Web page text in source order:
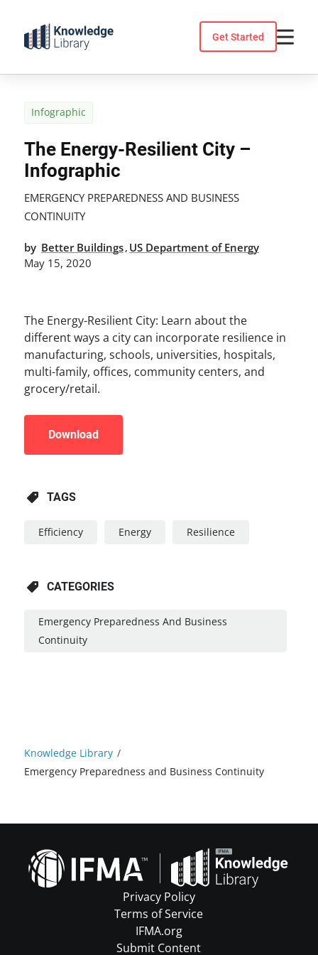
content
Get Started
Knowledge Library /
Emergency Preparedness and Business Continuity
Infographic
The Energy-Resilient City –
Infographic
EMERGENCY PREPAREDNESS AND BUSINESS
CONTINUITY
by Better Buildings, US Department of Energy
May 15, 2020
The Energy-Resilient City: Learn about the
different ways a city can incorporate resilience in
manufacturing, schools, universities, hospitals,
multi-family, offices, community centers, and
grocery/retail.
Download
TAGS
Efficiency Energy Resilience
CATEGORIES
Emergency Preparedness And Business
Continuity
Privacy Policy
Terms of Service
IFMA.org
Submit Content